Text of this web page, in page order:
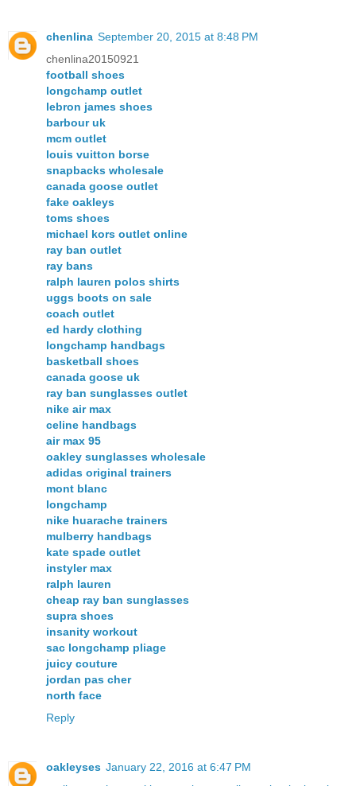
chenlina September 20, 2015 at 8:48 PM
chenlina20150921
football shoes
longchamp outlet
lebron james shoes
barbour uk
mcm outlet
louis vuitton borse
snapbacks wholesale
canada goose outlet
fake oakleys
toms shoes
michael kors outlet online
ray ban outlet
ray bans
ralph lauren polos shirts
uggs boots on sale
coach outlet
ed hardy clothing
longchamp handbags
basketball shoes
canada goose uk
ray ban sunglasses outlet
nike air max
celine handbags
air max 95
oakley sunglasses wholesale
adidas original trainers
mont blanc
longchamp
nike huarache trainers
mulberry handbags
kate spade outlet
instyler max
ralph lauren
cheap ray ban sunglasses
supra shoes
insanity workout
sac longchamp pliage
juicy couture
jordan pas cher
north face
Reply
oakleyses January 22, 2016 at 6:47 PM